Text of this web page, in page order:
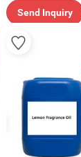
Send Inquiry